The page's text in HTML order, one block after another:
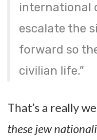
international
escalate the
forward so
civilian life.”
That’s a really
these jew